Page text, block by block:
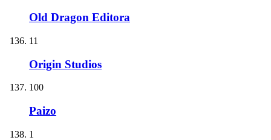
Old Dragon Editora
11
Origin Studios
100
Paizo
1